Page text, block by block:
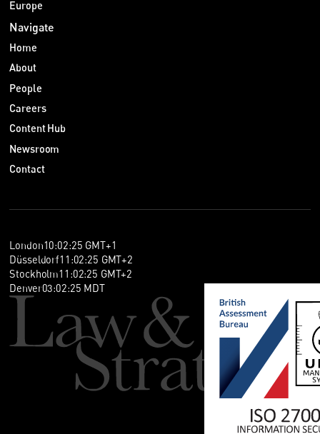
Europe
Navigate
Home
About
People
Careers
Content Hub
Newsroom
Contact
London10:02:26 GMT+1
Düsseldorf11 :02:26 GMT+2
Stockholm11 :02:26 GMT+2
Denver03:02:26 MDT